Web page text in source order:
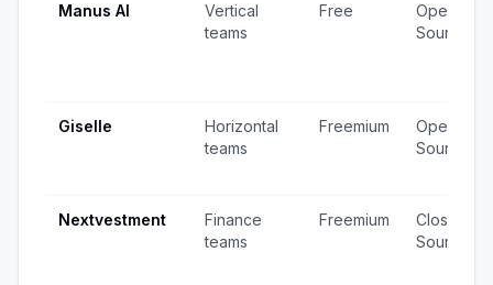
Manus AI
Vertical
teams
Free
Open
Source
Giselle
Horizontal
teams
Freemium
Open
Source
Nextvestment
Finance
teams
Freemium
Closed
Source